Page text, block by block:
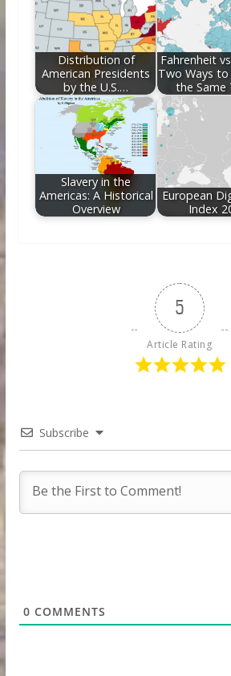
Distribution of
American Presidents
by the U.S.…
Fahrenheit
Two Ways to
the Same
Slavery in the
Americas: A Historical
Overview
European
Index
5
Article Rating
Subscribe
0 COMMENTS